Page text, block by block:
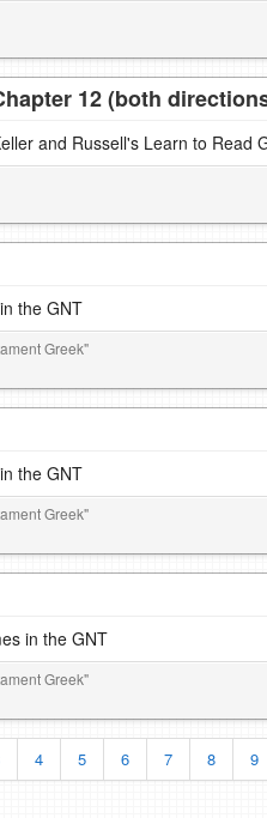
12 (both
and Russell's Learn to Read
the GNT
Greek"
the GNT
Greek"
in the GNT
Greek"
4 5 6 7 8 9